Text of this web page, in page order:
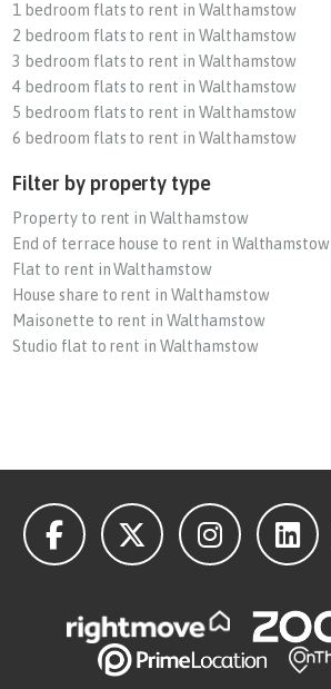
1 bedroom flats to rent in Walthamstow
2 bedroom flats to rent in Walthamstow
3 bedroom flats to rent in Walthamstow
4 bedroom flats to rent in Walthamstow
5 bedroom flats to rent in Walthamstow
6 bedroom flats to rent in Walthamstow
Filter by property type
Property to rent in Walthamstow
End of terrace house to rent in Walthamstow
Flat to rent in Walthamstow
House share to rent in Walthamstow
Maisonette to rent in Walthamstow
Studio flat to rent in Walthamstow